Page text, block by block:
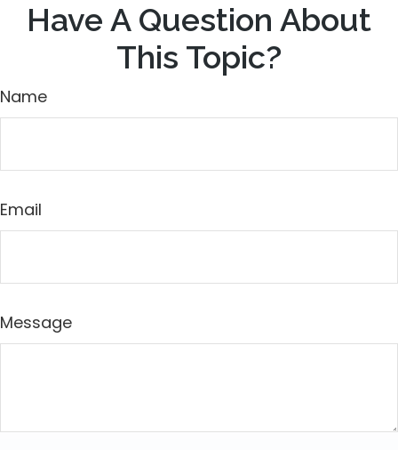
Have A Question About
This Topic?
Name
Email
Message